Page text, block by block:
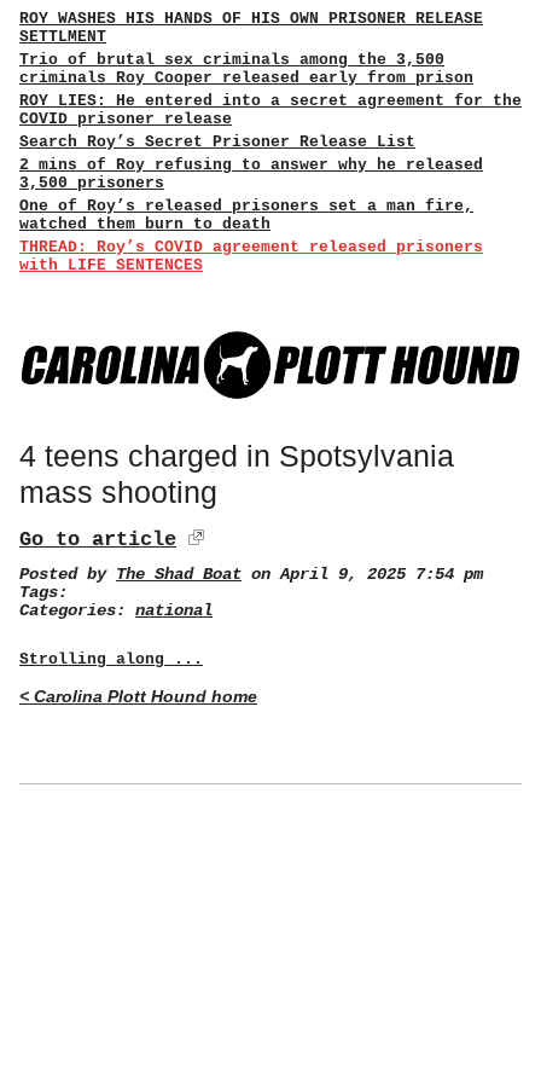
ROY WASHES HIS HANDS OF HIS OWN PRISONER RELEASE
SETTLMENT
Trio of brutal sex criminals among the 3,500
criminals Roy Cooper released early from prison
ROY LIES: He entered into a secret agreement for the
COVID prisoner release
Search Roy’s Secret Prisoner Release List
2 mins of Roy refusing to answer why he released
3,500 prisoners
One of Roy’s released prisoners set a man fire,
watched them burn to death
THREAD: Roy’s COVID agreement released prisoners
with LIFE SENTENCES
4 teens charged in Spotsylvania
mass shooting
Go to article
Posted by The Shad Boat on April 9, 2025 7:54 pm
Tags:
Categories: national
Strolling along ...
< Carolina Plott Hound home